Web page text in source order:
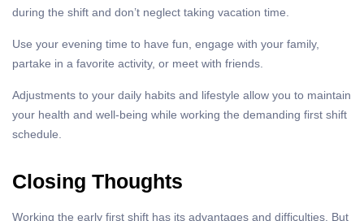
during the shift and don’t neglect taking vacation time.
Use your evening time to have fun, engage with your family,
partake in a favorite activity, or meet with friends.
Adjustments to your daily habits and lifestyle allow you to maintain
your health and well-being while working the demanding first shift
schedule.
Closing Thoughts
Working the early first shift has its advantages and difficulties. But